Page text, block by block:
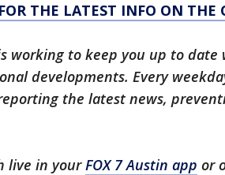
THE LATEST INFO ON THE
working to keep you up to
developments. Every
the latest news,
live in yourFOX 7 Austin app or